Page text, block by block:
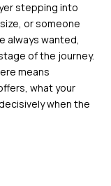
stepping into
or someone
always wanted,
of the journey.
means
what your
when the